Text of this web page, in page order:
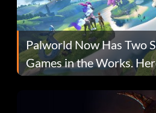
Palworld Now Has Two
Games in the Works.